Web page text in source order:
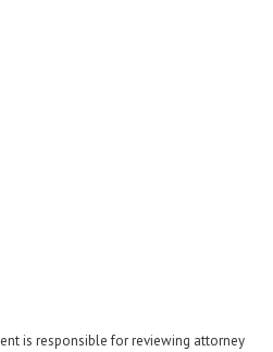
is responsible for reviewing attorney